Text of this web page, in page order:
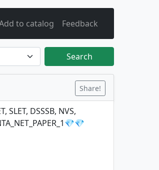
to catalog Feedback
Search
Share!
DSSSB, NVS,